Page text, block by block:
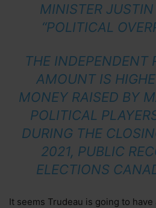
MINISTER JUSTIN
“POLITICAL
THE INDEPENDENT
AMOUNT IS
MONEY RAISED BY
POLITICAL
DURING THE
2021, PUBLIC
ELECTIONS
It seems Trudeau is going to